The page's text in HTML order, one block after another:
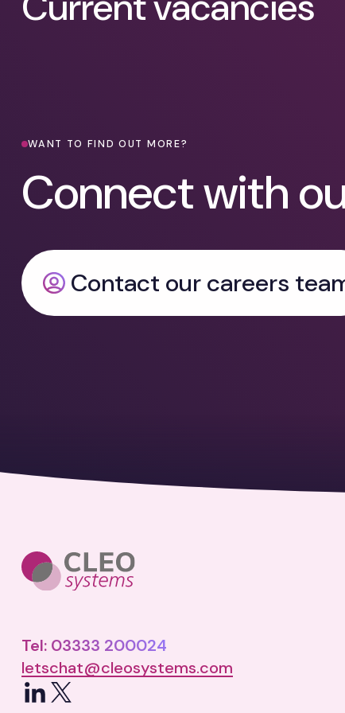
WANT TO FIND OUT MORE?
Connect with
Contact our careers
Tel: 03333 200024
letschat@cleosystems.com
LinkedIn
X